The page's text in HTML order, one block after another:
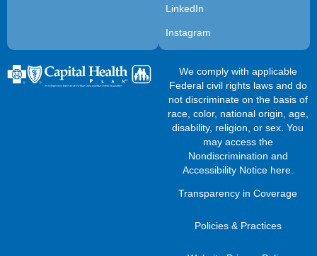
LinkedIn
Instagram
We comply with applicable
Federal civil rights laws and do
not discriminate on the basis of
race, color, national origin, age,
disability, religion, or sex. You
may access the
Nondiscrimination and
Accessibility Notice here.
Transparency in Coverage
Policies & Practices